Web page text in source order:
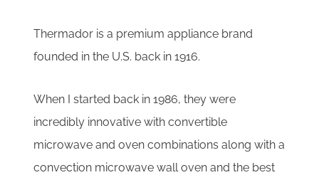
Thermador is a premium appliance brand
founded in the U.S. back in 1916.
When I started back in 1986, they were
incredibly innovative with convertible
microwave and oven combinations along with a
convection microwave wall oven and the best